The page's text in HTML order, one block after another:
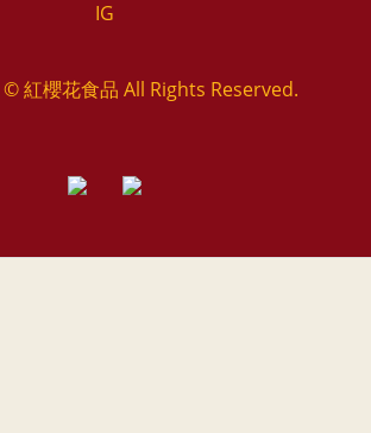
IG
紅櫻花食品 All Rights Reserved.